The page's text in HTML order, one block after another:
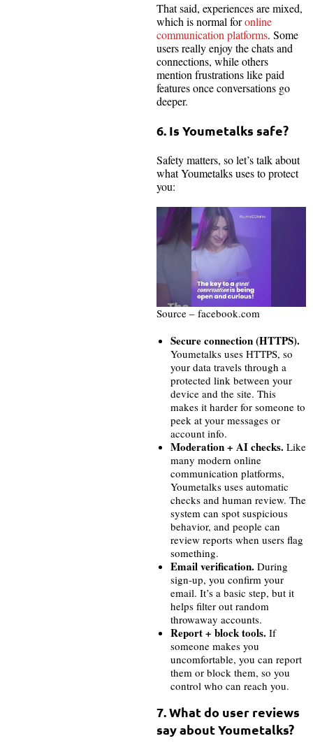
That said, experiences are mixed,
which is normal foronline
communication platforms. Some
users really enjoy the chats and
connections, while others
mention frustrations like paid
features once conversations go
deeper.
6. Is Youmetalks safe?
Safety matters, so let’s talk about
what Youmetalks uses to protect
you:
Source – facebook.com
Secure connection (HTTPS).
Youmetalks uses HTTPS, so
your data travels through a
protected link between your
device and the site. This
makes it harder for someone to
peek at your messages or
account info.
Moderation + AI checks. Like
many modern online
communication platforms,
Youmetalks uses automatic
checks and human review. The
system can spot suspicious
behavior, and people can
review reports when users flag
something.
Email verification. During
sign-up, you confirm your
email. It’s a basic step, but it
helps filter out random
throwaway accounts.
Report + block tools. If
someone makes you
uncomfortable, you can report
them or block them, so you
control who can reach you.
7. What do user reviews
say about Youmetalks?